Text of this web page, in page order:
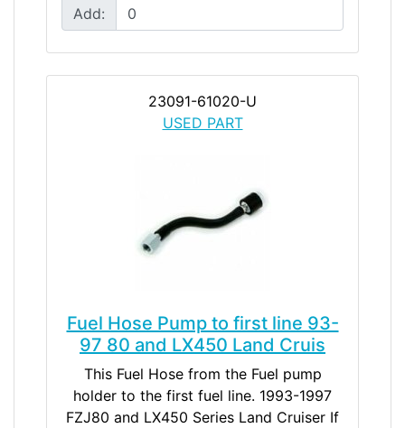
Add:
23091-61020-U
USED PART
Fuel Hose Pump to first line 93-
97 80 and LX450 Land Cruis
This Fuel Hose from the Fuel pump
holder to the first fuel line. 1993-1997
FZJ80 and LX450 Series Land Cruiser If